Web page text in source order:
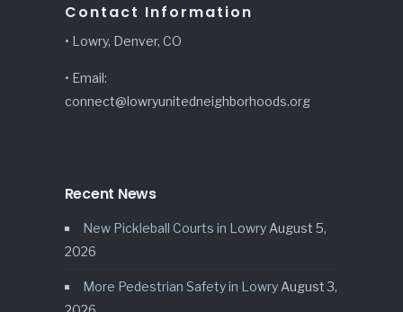
Contact Information
• Lowry, Denver, CO
• Email:
connect@lowryunitedneighborhoods.org
Recent News
New Pickleball Courts in Lowry August 5,
2026
More Pedestrian Safety in Lowry August 3,